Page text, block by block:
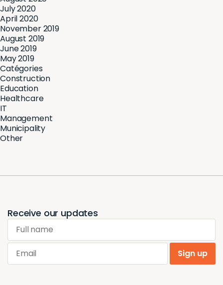
July 2020
April 2020
November 2019
August 2019
June 2019
May 2019
Catégories
Construction
Education
Healthcare
IT
Management
Municipality
Other
Receive our updates
Full name
Email
Sign up